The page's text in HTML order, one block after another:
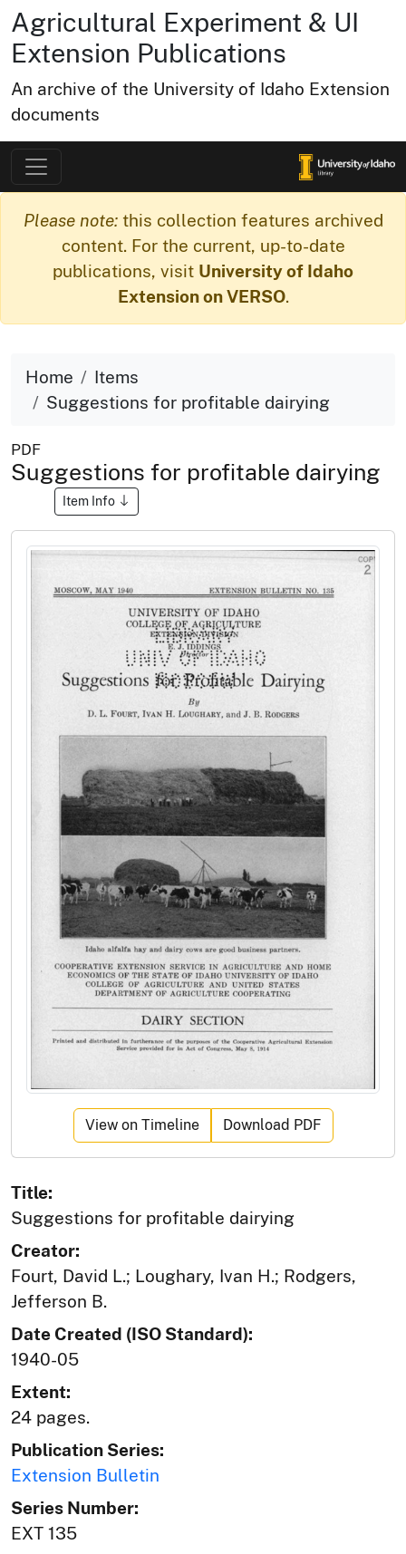
Agricultural Experiment & UI
Extension Publications
An archive of the University of Idaho Extension
documents
Please note:this collection features archived
content. For the current, up-to-date
publications, visit University of Idaho
Extension on VERSO.
Home
Items
Suggestions for profitable dairying
PDF
Suggestions for profitable dairying
Item Info
View on Timeline Download PDF
Title:
Suggestions for profitable dairying
Creator:
Fourt, David L.; Loughary, Ivan H.; Rodgers,
Jefferson B.
Date Created (ISO Standard):
1940-05
Extent:
24 pages.
Publication Series:
Extension Bulletin
Series Number:
EXT 135